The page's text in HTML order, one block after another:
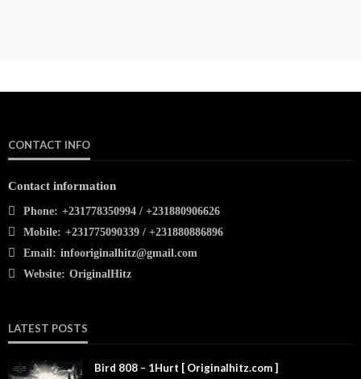
CONTACT INFO
Contact information
Phone: +231778350994 / +231880906626
Mobile: +231775090339 / +231880886896
Email: infooriginalhitz@gmail.com
Website: OriginalHitz
LATEST POSTS
Bird 808 – 1Hurt [ Originalhitz.com ]